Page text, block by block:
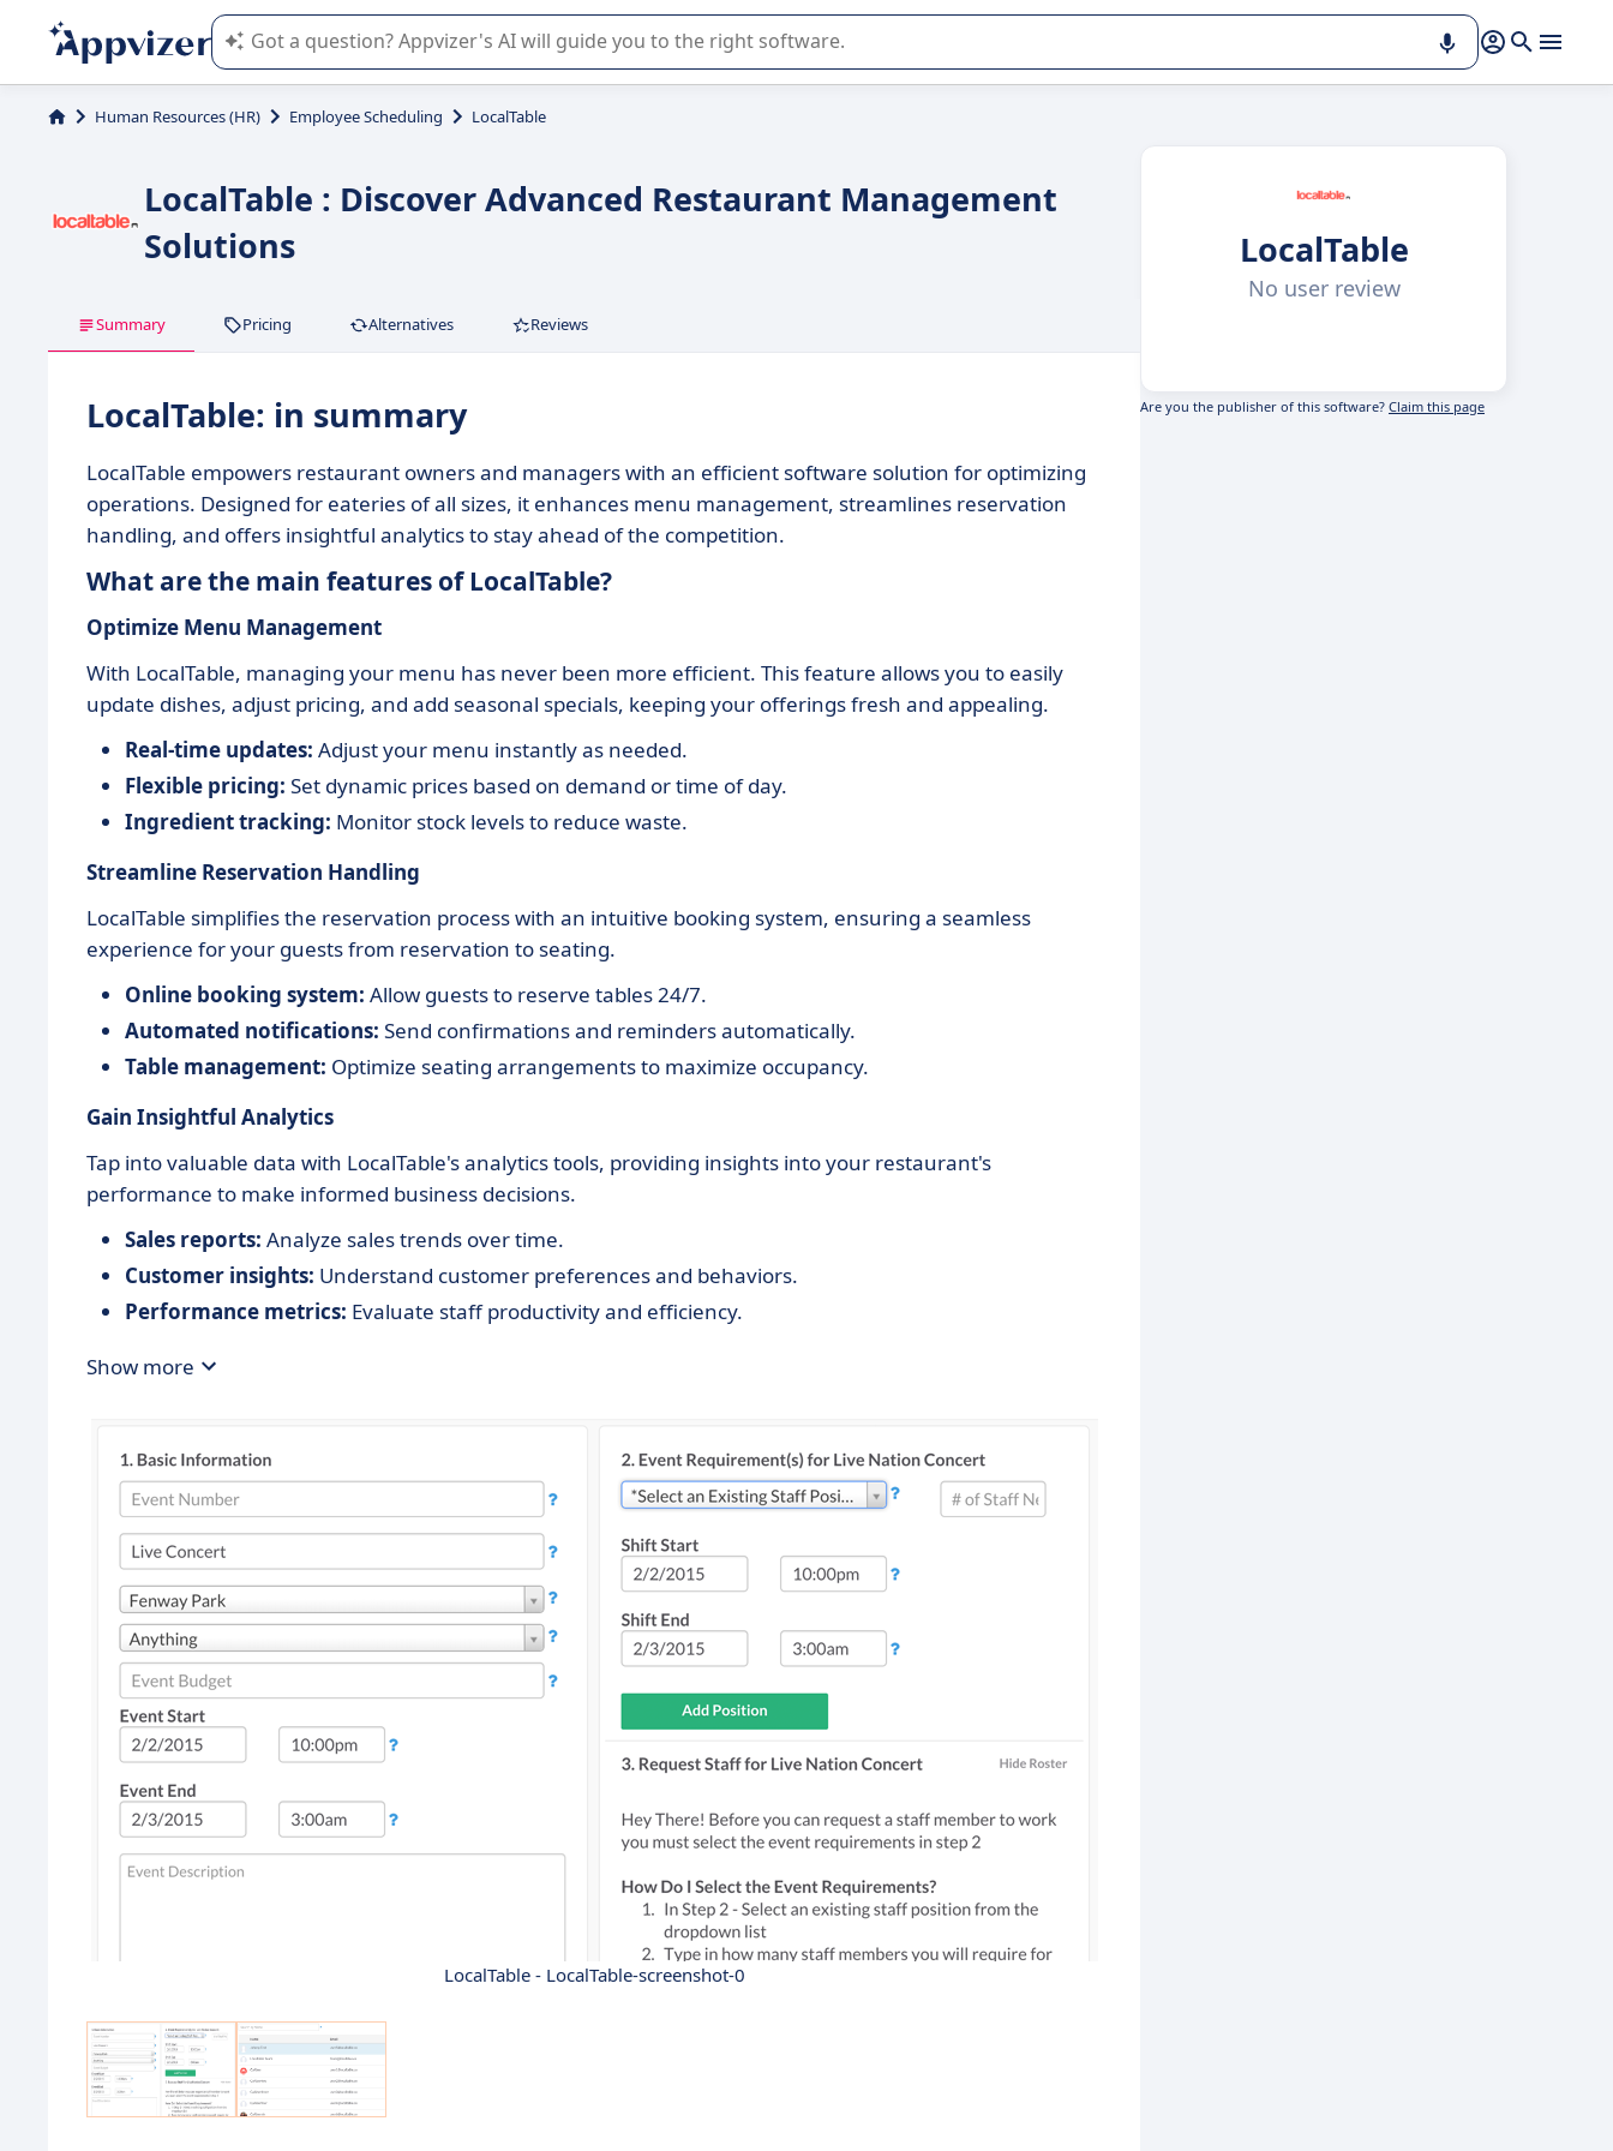
Appvizer's AI guides you in the use or selection of enterprise SaaS software.
Human Resources (HR) Employee Scheduling LocalTable
LocalTable : Discover Advanced Restaurant Management
Solutions
Summary Pricing Alternatives Reviews
LocalTable: in summary
LocalTable empowers restaurant owners and managers with an efficient software solution for optimizing
operations. Designed for eateries of all sizes, it enhances menu management, streamlines reservation
handling, and offers insightful analytics to stay ahead of the competition.
What are the main features of LocalTable?
Optimize Menu Management
With LocalTable, managing your menu has never been more efficient. This feature allows you to easily
update dishes, adjust pricing, and add seasonal specials, keeping your offerings fresh and appealing.
Real-time updates: Adjust your menu instantly as needed.
Flexible pricing: Set dynamic prices based on demand or time of day.
Ingredient tracking: Monitor stock levels to reduce waste.
Streamline Reservation Handling
LocalTable simplifies the reservation process with an intuitive booking system, ensuring a seamless
experience for your guests from reservation to seating.
Online booking system: Allow guests to reserve tables 24/7.
Automated notifications: Send confirmations and reminders automatically.
Table management: Optimize seating arrangements to maximize occupancy.
Gain Insightful Analytics
Tap into valuable data with LocalTable's analytics tools, providing insights into your restaurant's
performance to make informed business decisions.
Sales reports: Analyze sales trends over time.
Customer insights: Understand customer preferences and behaviors.
Performance metrics: Evaluate staff productivity and efficiency.
Show more
LocalTable - LocalTable-screenshot-0
LocalTable
No user review
Are you the publisher of this software? Claim this page